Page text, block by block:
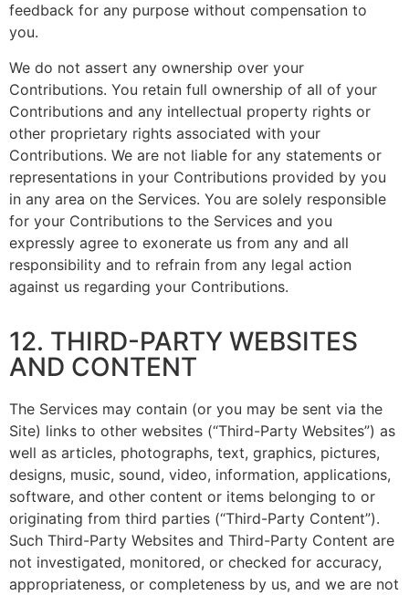
feedback for any purpose without compensation to
you.
We do not assert any ownership over your
Contributions. You retain full ownership of all of your
Contributions and any intellectual property rights or
other proprietary rights associated with your
Contributions. We are not liable for any statements or
representations in your Contributions provided by you
in any area on the Services. You are solely responsible
for your Contributions to the Services and you
expressly agree to exonerate us from any and all
responsibility and to refrain from any legal action
against us regarding your Contributions.
12. THIRD-PARTY WEBSITES
AND CONTENT
The Services may contain (or you may be sent via the
Site) links to other websites (“Third-Party Websites”) as
well as articles, photographs, text, graphics, pictures,
designs, music, sound, video, information, applications,
software, and other content or items belonging to or
originating from third parties (“Third-Party Content”).
Such Third-Party Websites and Third-Party Content are
not investigated, monitored, or checked for accuracy,
appropriateness, or completeness by us, and we are not